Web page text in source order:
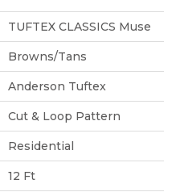
TUFTEX CLASSICS Muse
Browns/Tans
Anderson Tuftex
Cut & Loop Pattern
Residential
12 Ft